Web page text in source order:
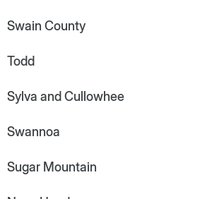
Swain County
Todd
Sylva and Cullowhee
Swannoa
Sugar Mountain